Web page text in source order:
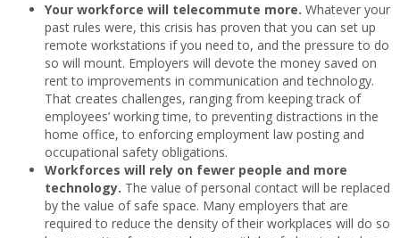
Your workforce will telecommute more. Whatever your
past rules were, this crisis has proven that you can set up
remote workstations if you need to, and the pressure to do
so will mount. Employers will devote the money saved on
rent to improvements in communication and technology.
That creates challenges, ranging from keeping track of
employees’ working time, to preventing distractions in the
home office, to enforcing employment law posting and
occupational safety obligations.
Workforces will rely on fewer people and more
technology. The value of personal contact will be replaced
by the value of safe space. Many employers that are
required to reduce the density of their workplaces will do so